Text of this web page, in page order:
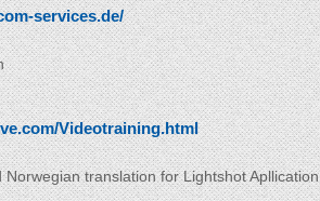
services.de/
Videotraining.html
translation for Lightshot Apllication